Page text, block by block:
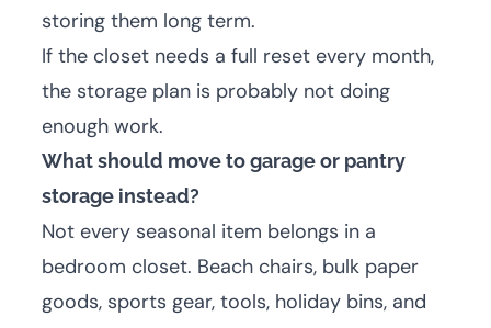
storing them long term.
If the closet needs a full reset every month,
the storage plan is probably not doing
enough work.
What should move to garage or pantry
storage instead?
Not every seasonal item belongs in a
bedroom closet. Beach chairs, bulk paper
goods, sports gear, tools, holiday bins, and